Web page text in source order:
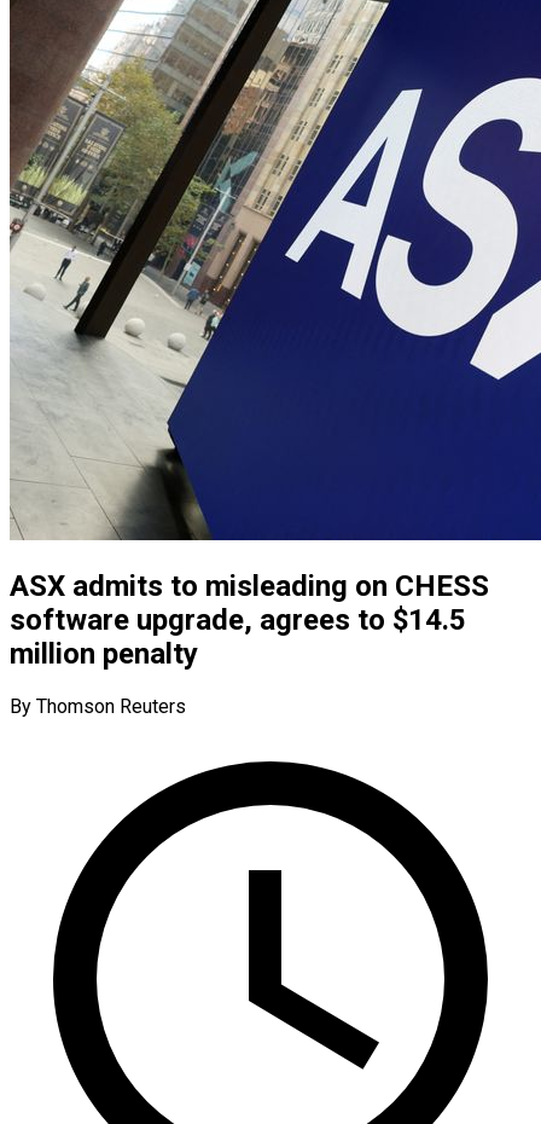
ASX admits to misleading on CHESS
software upgrade, agrees to $14.5
million penalty
By Thomson Reuters